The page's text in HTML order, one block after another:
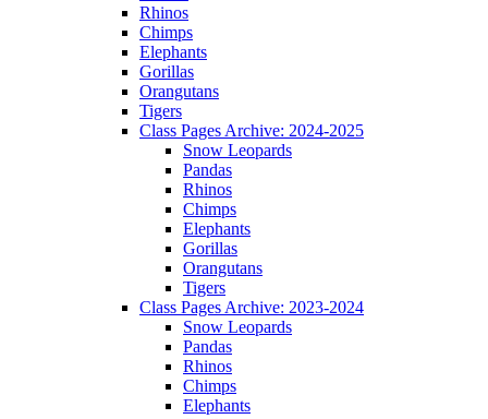
Rhinos
Chimps
Elephants
Gorillas
Orangutans
Tigers
Class Pages Archive: 2024-2025
Snow Leopards
Pandas
Rhinos
Chimps
Elephants
Gorillas
Orangutans
Tigers
Class Pages Archive: 2023-2024
Snow Leopards
Pandas
Rhinos
Chimps
Elephants